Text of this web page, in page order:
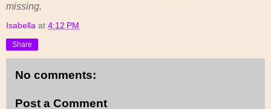
missing.
Isabella at 4:12 PM
Share
No comments:
Post a Comment